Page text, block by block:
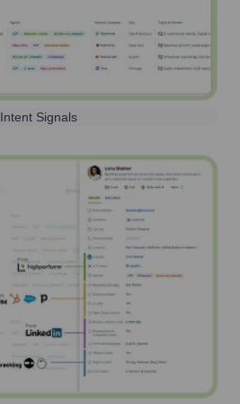
Intent Signals